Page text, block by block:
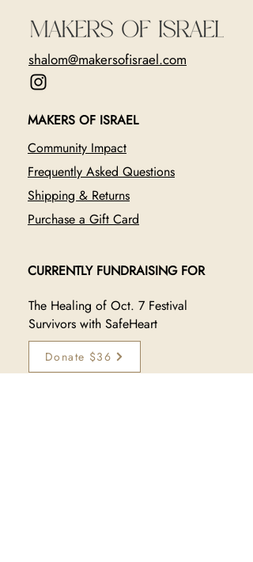
MAKERS OF ISRAEL
Community Impact
Frequently Asked Questions
Shipping & Returns
Purchase a Gift Card
CURRENTLY FUNDRAISING FOR
The Healing of Oct. 7 Festival
Survivors with SafeHeart
Donate $36
shalom@makersofisrael.com